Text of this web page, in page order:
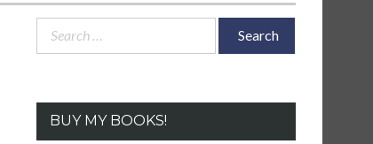
Search
BUY MY BOOKS!